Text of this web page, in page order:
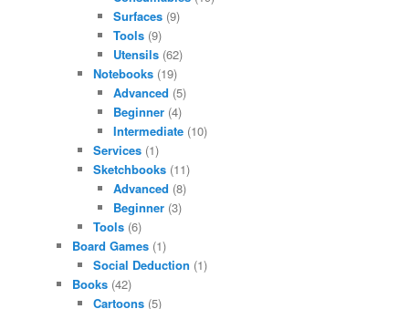
Surfaces (9)
Tools (9)
Utensils (62)
Notebooks(19)
Advanced (5)
Beginner (4)
Intermediate (10)
Services(1)
Sketchbooks(11)
Advanced (8)
Beginner (3)
Tools(6)
Board Games (1)
Social Deduction (1)
Books (42)
Cartoons(5)